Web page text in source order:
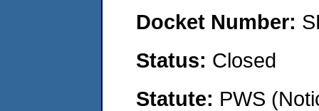
Docket Number:
Status: Closed
Statute: PWS